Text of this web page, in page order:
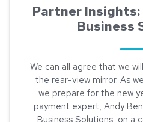
Partner
Business
We can all agree that we
the rear-view mirror. As
we prepare for the new
payment expert, Andy
Business Solutions, on a